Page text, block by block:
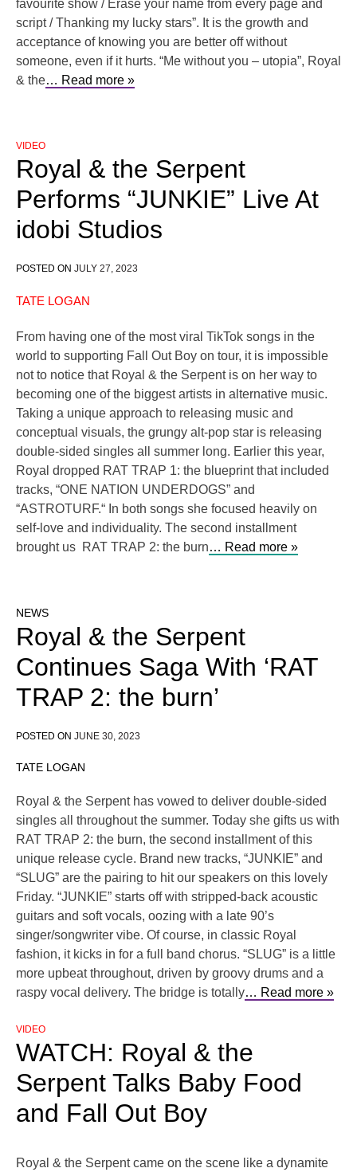
favourite show / Erasе your name from every pagе and
script / Thanking my lucky stars”. It is the growth and
acceptance of knowing you are better off without
someone, even if it hurts. “Me without you – utopia”, Royal
& the… Read more »
VIDEO
Royal & the Serpent
Performs “JUNKIE” Live At
idobi Studios
POSTED ON JULY 27, 2023
TATE LOGAN
From having one of the most viral TikTok songs in the
world to supporting Fall Out Boy on tour, it is impossible
not to notice that Royal & the Serpent is on her way to
becoming one of the biggest artists in alternative music.
Taking a unique approach to releasing music and
conceptual visuals, the grungy alt-pop star is releasing
double-sided singles all summer long. Earlier this year,
Royal dropped RAT TRAP 1: the blueprint that included
tracks, “ONE NATION UNDERDOGS” and
“ASTROTURF.“ In both songs she focused heavily on
self-love and individuality. The second installment
brought us RAT TRAP 2: the burn… Read more »
NEWS
Royal & the Serpent
Continues Saga With ‘RAT
TRAP 2: the burn’
POSTED ON JUNE 30, 2023
TATE LOGAN
Royal & the Serpent has vowed to deliver double-sided
singles all throughout the summer. Today she gifts us with
RAT TRAP 2: the burn, the second installment of this
unique release cycle. Brand new tracks, “JUNKIE” and
“SLUG” are the pairing to hit our speakers on this lovely
Friday. “JUNKIE” starts off with stripped-back acoustic
guitars and soft vocals, oozing with a late 90’s
singer/songwriter vibe. Of course, in classic Royal
fashion, it kicks in for a full band chorus. “SLUG” is a little
more upbeat throughout, driven by groovy drums and a
raspy vocal delivery. The bridge is totally… Read more »
VIDEO
WATCH: Royal & the
Serpent Talks Baby Food
and Fall Out Boy
Royal & the Serpent came on the scene like a dynamite